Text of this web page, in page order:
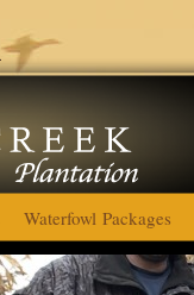
Waterfowl Packages